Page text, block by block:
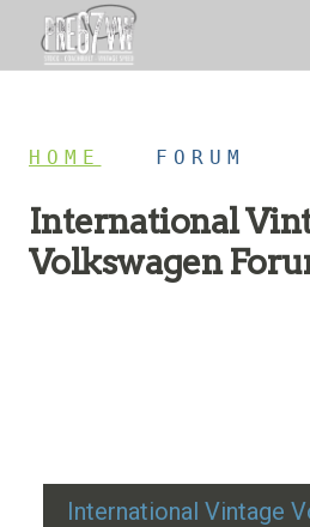
HOME FORUM
International
Volkswagen
International Vintage